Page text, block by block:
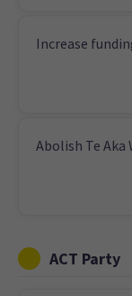
Increase
Abolish Te
ACT Party